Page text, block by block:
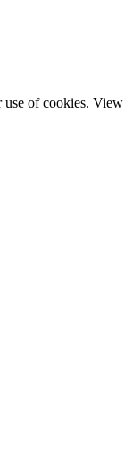
use of cookies. View